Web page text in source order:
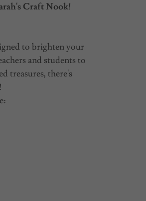
Craft Nook!
to brighten your
and students to
treasures, there's